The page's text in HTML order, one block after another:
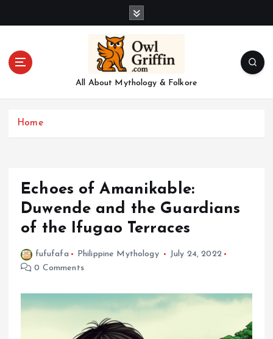
All About Mythology & Folkore
Home
Echoes of Amanikable:
Duwende and the Guardians
of the Ifugao Terraces
fufufafa Philippine Mythology
July 24, 2022
0 Comments